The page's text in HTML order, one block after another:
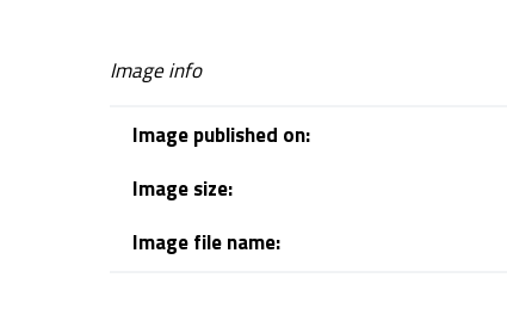
Image info
Image published on:
Image size:
Image file name: